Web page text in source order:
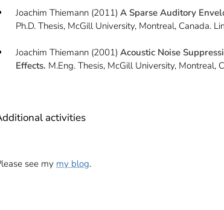
Joachim Thiemann (2011)A Sparse Auditory
Ph.D. Thesis, McGill University, Montreal, Canada.
Joachim Thiemann (2001)Acoustic Noise
Effects. M.Eng. Thesis, McGill University, Montreal,
activities
see my my blog.